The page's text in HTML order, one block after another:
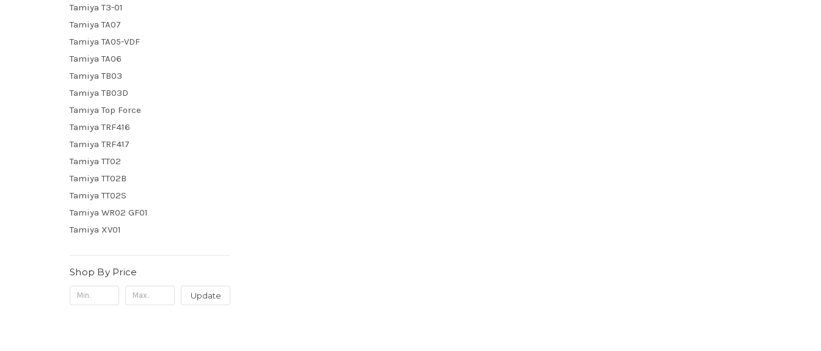
Tamiya T3-01
Tamiya TA07
Tamiya TA05-VDF
Tamiya TA06
Tamiya TB03
Tamiya TB03D
Tamiya Top Force
Tamiya TRF416
Tamiya TRF417
Tamiya TT02
Tamiya TT02B
Tamiya TT02S
Tamiya WR02 GF01
Tamiya XV01
Shop By Price
Update